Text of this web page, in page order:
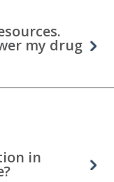
my drug
in